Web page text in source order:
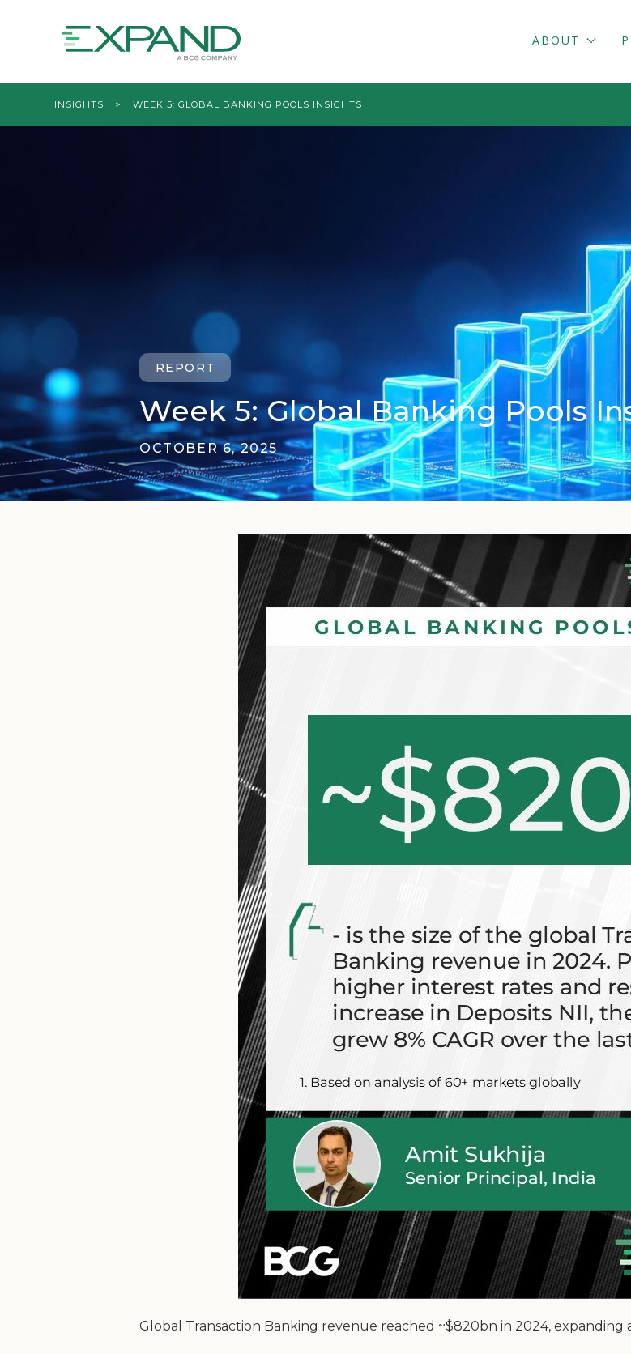
ABOUT
INSIGHTS > WEEK 5: GLOBAL BANKING POOLS INSIGHTS
REPORT
Week 5: Global Banking Pools
OCTOBER 6, 2025
Global Transaction Banking revenue reached ~$820bn in 2024, expanding